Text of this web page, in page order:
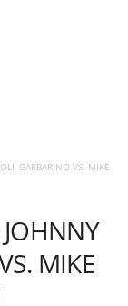
GARBARINO VS. MIKE
JOHNNY
MIKE